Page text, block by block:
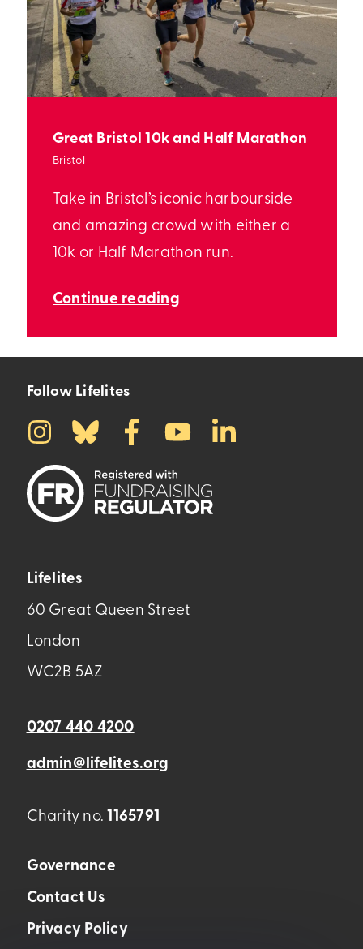
Great Bristol 10k and Half Marathon
Bristol
Take in Bristol’s iconic harbourside
and amazing crowd with either a
10k or Half Marathon run.
Continue reading
Follow Lifelites
Lifelites
60 Great Queen Street
London
WC2B 5AZ
0207 440 4200
admin@lifelites.org
Charity no.1165791
Governance
Contact Us
Privacy Policy